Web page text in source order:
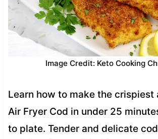
Image Credit: Keto Cooking
Learn how to make the crispiest
Air Fryer Cod in under 25
to plate. Tender and delicate